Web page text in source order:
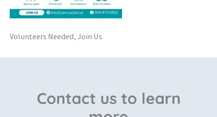
Volunteers Needed, Join Us
Contact us to learn